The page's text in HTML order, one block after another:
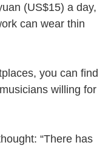
(US$15) a day,
can wear thin
you can find
willing for
“There has